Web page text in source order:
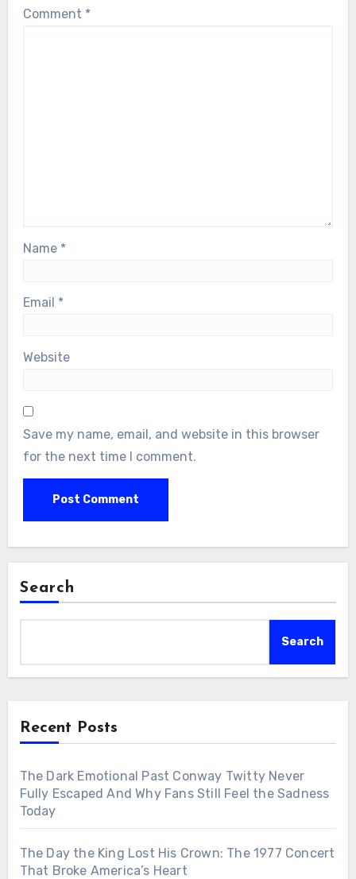
Comment *
Name *
Email *
Website
Save my name, email, and website in this browser
for the next time I comment.
Search
Search
Recent Posts
The Dark Emotional Past Conway Twitty Never
Fully Escaped And Why Fans Still Feel the Sadness
Today
The Day the King Lost His Crown: The 1977 Concert
That Broke America’s Heart